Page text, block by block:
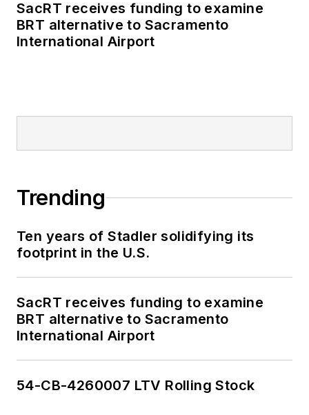
SacRT receives funding to examine
BRT alternative to Sacramento
International Airport
Trending
Ten years of Stadler solidifying its
footprint in the U.S.
SacRT receives funding to examine
BRT alternative to Sacramento
International Airport
54-CB-4260007 LTV Rolling Stock